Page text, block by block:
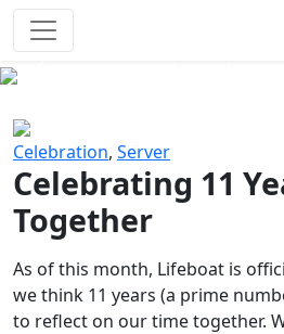
Celebration, Server
Celebrating 11
Together
As of this month, Lifeboat is
we think 11 years (a prime
to reflect on our time together.